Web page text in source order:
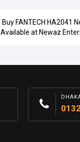
Buy FANTECH HA2041
Available at Newaz